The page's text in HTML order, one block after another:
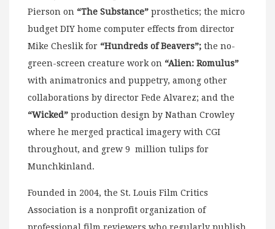
Pierson on “The Substance” prosthetics; the micro
budget DIY home computer effects from director
Mike Cheslik for “Hundreds of Beavers”; the no-
green-screen creature work on “Alien: Romulus”
with animatronics and puppetry, among other
collaborations by director Fede Alvarez; and the
“Wicked” production design by Nathan Crowley
where he merged practical imagery with CGI
throughout, and grew 9 million tulips for
Munchkinland.
Founded in 2004, the St. Louis Film Critics
Association is a nonprofit organization of
professional film reviewers who regularly publish